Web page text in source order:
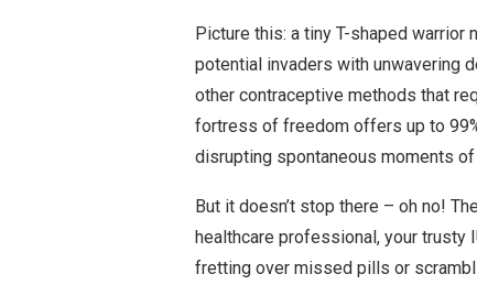
Picture this: a tiny T-shaped
potential invaders with unwavering
other contraceptive methods that
fortress of freedom offers up to
disrupting spontaneous moments
But it doesn’t stop there – oh no!
healthcare professional, your trusty
fretting over missed pills or